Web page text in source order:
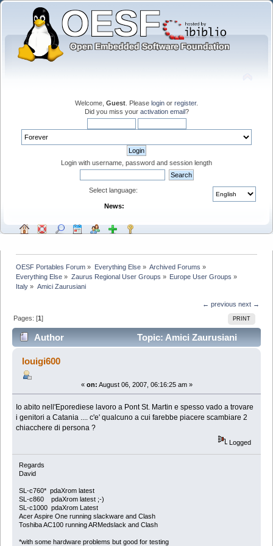
Welcome, Guest . Please login or register.
Did you miss your activation email?
Login with username, password and session length
Select language:
News:
OESF Portables Forum » Everything Else» Archived Forums »
Everything Else » Zaurus Regional User Groups » Europe User Groups »
Italy » Amici Zaurusiani
← previous next →
PRINT
Pages: [1]
Author
Topic: Amici Zaurusiani
(Read 5597 times)
louigi600
« on: August 06, 2007, 06:16:25 am »
Io abito nell'Eporediese lavoro a Pont St. Martin e spesso vado a trovare
i genitori a Catania .... c'e' qualcuno a cui farebbe piacere scambiare 2
chiacchere di persona ?
Logged
Regards
David
SL-c760* pdaXrom latest
SL-c860 pdaXrom latest ;-)
SL-c1000 pdaXrom Latest
Acer Aspire One running slackware and Clash
Toshiba AC100 running ARMedslack and Clash
*with some hardware problems but good for testing